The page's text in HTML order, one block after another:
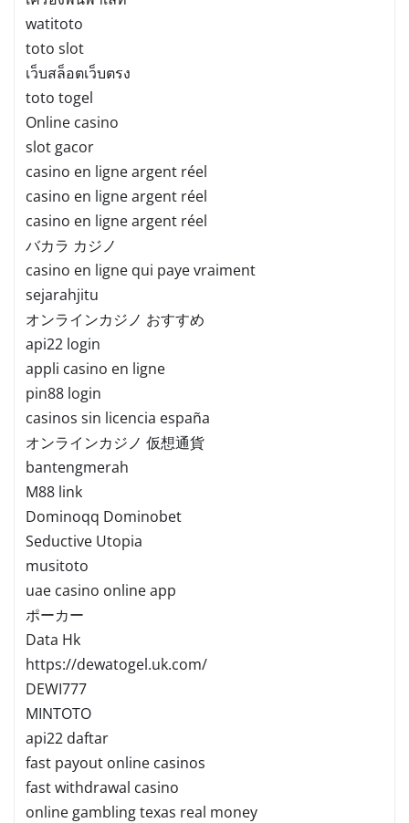
watitoto
toto slot
เว็บสล็อตเว็บตรง
toto togel
Online casino
slot gacor
casino en ligne argent réel
casino en ligne argent réel
casino en ligne argent réel
バカラ カジノ
casino en ligne qui paye vraiment
sejarahjitu
オンラインカジノ おすすめ
api22 login
appli casino en ligne
pin88 login
casinos sin licencia españa
オンラインカジノ 仮想通貨
bantengmerah
M88 link
Dominoqq Dominobet
Seductive Utopia
musitoto
uae casino online app
ポーカー
Data Hk
https://dewatogel.uk.com/
DEWI777
MINTOTO
api22 daftar
fast payout online casinos
fast withdrawal casino
online gambling texas real money